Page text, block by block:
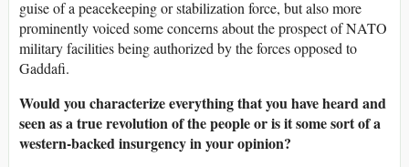
guise of a peacekeeping or stabilization force, but also more
prominently voiced some concerns about the prospect of NATO
military facilities being authorized by the forces opposed to
Gaddafi.
Would you characterize everything that you have heard and
seen as a true revolution of the people or is it some sort of a
western-backed insurgency in your opinion?